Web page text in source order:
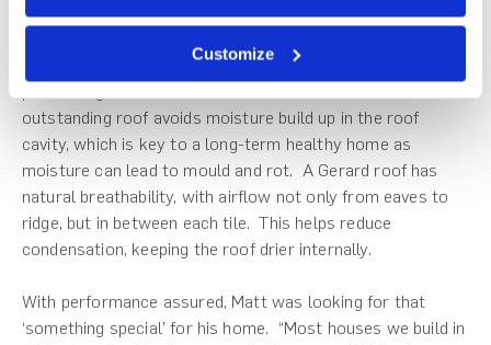
Customize
in because it has a sort of a speckle in the tile.”
Underlying it all, Matt wanted a quality build and a high-
outstanding roof avoids moisture build up in the roof
cavity, which is key to a long-term healthy home as
moisture can lead to mould and rot. A Gerard roof has
natural breathability, with airflow not only from eaves to
ridge, but in between each tile. This helps reduce
condensation, keeping the roof drier internally.
With performance assured, Matt was looking for that
‘something special’ for his home. “Most houses we build in